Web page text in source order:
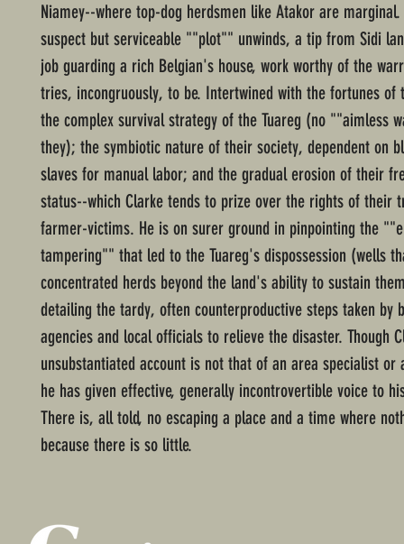
Niamey--where top-dog herdsmen like Atakor are
suspect but serviceable ""plot"" unwinds, a tip from Sidi
job guarding a rich Belgian's house, work worthy of the
tries, incongruously, to be. Intertwined with the fortunes of
the complex survival strategy of the Tuareg (no ""aimless
they); the symbiotic nature of their society, dependent on
slaves for manual labor; and the gradual erosion of their
status--which Clarke tends to prize over the rights of their
farmer-victims. He is on surer ground in pinpointing the
tampering"" that led to the Tuareg's dispossession (wells
concentrated herds beyond the land's ability to sustain
detailing the tardy, often counterproductive steps taken by
agencies and local officials to relieve the disaster. Though
unsubstantiated account is not that of an area specialist or
he has given effective, generally incontrovertible voice to
There is, all told, no escaping a place and a time where
because there is so little.